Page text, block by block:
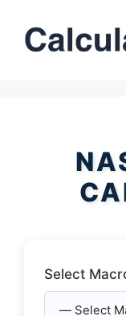
content
Select